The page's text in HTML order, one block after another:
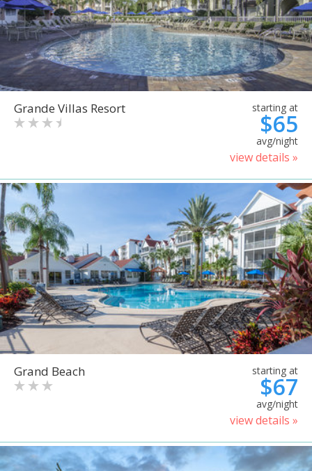
Grande Villas Resort starting at
$65
avg/night
view details »
Grand Beach starting at
$67
avg/night
view details »